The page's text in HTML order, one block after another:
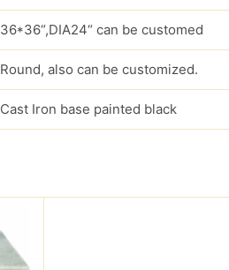
36*36“,DIA24“ can be customed
Round, also can be customized.
Cast Iron base painted black